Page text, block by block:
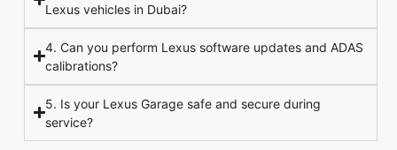
Lexus vehicles in Dubai?
4. Can you perform Lexus software updates and ADAS
calibrations?
5. Is your Lexus Garage safe and secure during
service?